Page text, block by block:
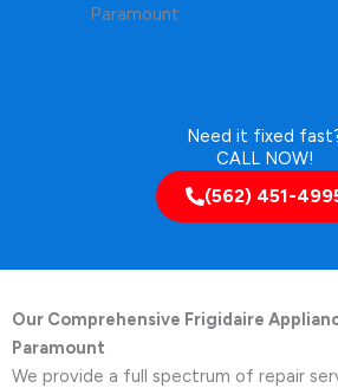
Need it fixed
CALL NOW!
(562) 451-
Our Comprehensive Frigidaire
Paramount
We provide a full spectrum of repair